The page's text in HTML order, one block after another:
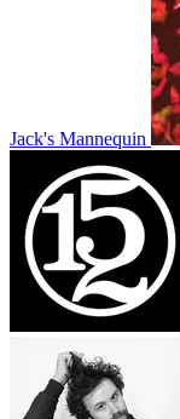
Jack's Mannequin